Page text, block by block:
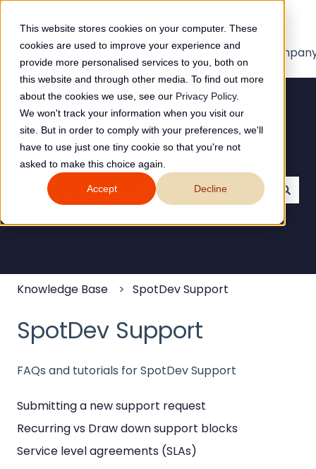
This website stores cookies on your computer. These
cookies are used to improve your experience and
provide more personalised services to you, both on
this website and through other media. To find out more
about the cookies we use, see our Privacy Policy.
We won't track your information when you visit our
site. But in order to comply with your preferences, we'll
have to use just one tiny cookie so that you're not
asked to make this choice again.
Accept Decline
Home Products Pricing Blog
Hello. How can we help you?
There are no suggestions because the search
Knowledge Base SpotDev Support
SpotDev Support
FAQs and tutorials for SpotDev Support
Submitting a new support request
Recurring vs Draw down support blocks
Service level agreements (SLAs)